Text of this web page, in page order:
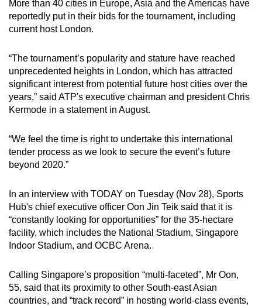
More than 40 cities in Europe, Asia and the Americas have
reportedly put in their bids for the tournament, including
current host London.
“The tournament’s popularity and stature have reached
unprecedented heights in London, which has attracted
significant interest from potential future host cities over the
years,” said ATP's executive chairman and president Chris
Kermode in a statement in August.
“We feel the time is right to undertake this international
tender process as we look to secure the event’s future
beyond 2020.”
In an interview with TODAY on Tuesday (Nov 28), Sports
Hub's chief executive officer Oon Jin Teik said that it is
“constantly looking for opportunities” for the 35-hectare
facility, which includes the National Stadium, Singapore
Indoor Stadium, and OCBC Arena.
Calling Singapore’s proposition “multi-faceted”, Mr Oon,
55, said that its proximity to other South-east Asian
countries, and “track record” in hosting world-class events,